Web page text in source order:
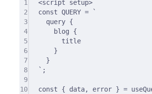
1 <script setup>
2
const QUERY = `
3
query {
4
blog {
5
title
6
}
7
}
8
`;
9
10
const { data, error } =